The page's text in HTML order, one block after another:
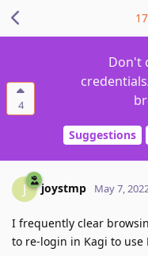
4
Don't
Suggestions
17
J joystmp May 7,
I frequently clear
to re-login in Kagi to use